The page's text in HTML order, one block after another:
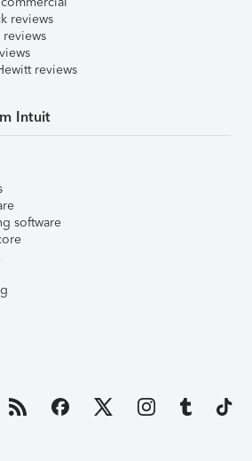
reviews
reviews
reviews
Intuit
software